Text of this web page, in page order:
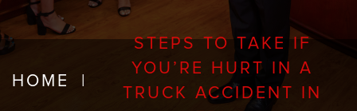
HOME
STEPS TO TAKE IF
YOU’RE HURT IN A
TRUCK ACCIDENT IN